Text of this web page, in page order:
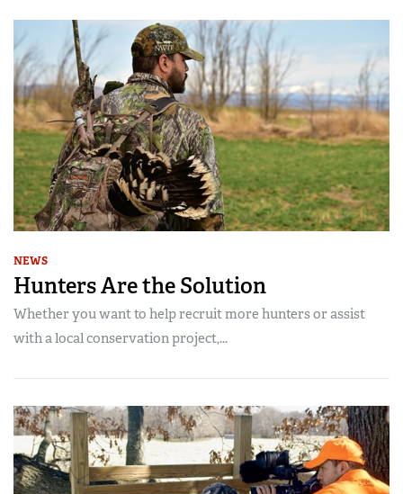
NEWS
Hunters Are the Solution
Whether you want to help recruit more hunters or assist
with a local conservation project,...